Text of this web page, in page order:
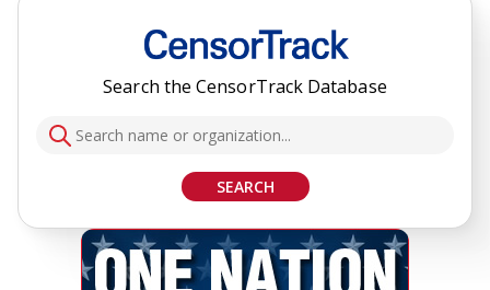
Search the CensorTrack Database
SEARCH